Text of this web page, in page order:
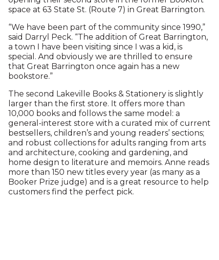
space at 63 State St. (Route 7) in Great Barrington.
“We have been part of the community since 1990,”
said Darryl Peck. “The addition of Great Barrington,
a town I have been visiting since I was a kid, is
special. And obviously we are thrilled to ensure
that Great Barrington once again has a new
bookstore.”
The second Lakeville Books & Stationery is slightly
larger than the first store. It offers more than
10,000 books and follows the same model: a
general-interest store with a curated mix of current
bestsellers, children’s and young readers’ sections;
and robust collections for adults ranging from arts
and architecture, cooking and gardening, and
home design to literature and memoirs. Anne reads
more than 150 new titles every year (as many as a
Booker Prize judge) and is a great resource to help
customers find the perfect pick.